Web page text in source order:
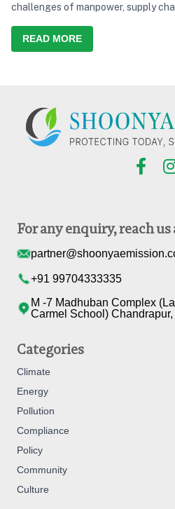
challenges of manpower, supply
READ MORE
For any enquiry, reach us
+91 99704333335
M -7 Madhuban Complex
Carmel School)
Categories
Climate
Energy
Pollution
Compliance
Policy
Community
Culture